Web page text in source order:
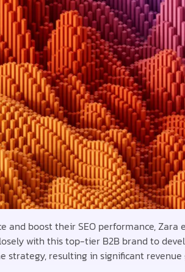
and boost their SEO performance, Zara
with this top-tier B2B brand to
strategy, resulting in significant revenue